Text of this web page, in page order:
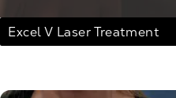
Excel V Laser Treatment